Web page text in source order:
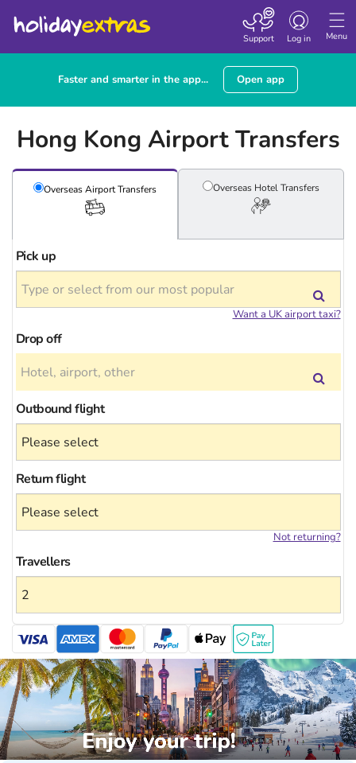
Menu
Toggle
navigation
Log in
Support
Faster and smarter in the app... Open app
Hong Kong Airport Transfers
Overseas AirportTransfers Overseas HotelTransfers
Pick up
Want a UK airport taxi?
Drop off
Outbound flight
Return flight
Not returning?
Travellers